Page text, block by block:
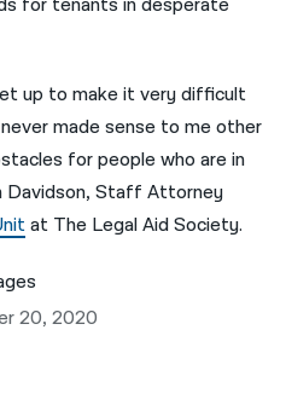
for tenants in desperate
up to make it very difficult
made sense to me other
for people who are in
Davidson, Staff Attorney
at The Legal Aid Society.
20, 2020